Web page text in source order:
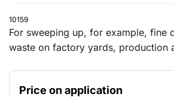
10159
For sweeping up, for example, fine
waste on factory yards, production
Price on application